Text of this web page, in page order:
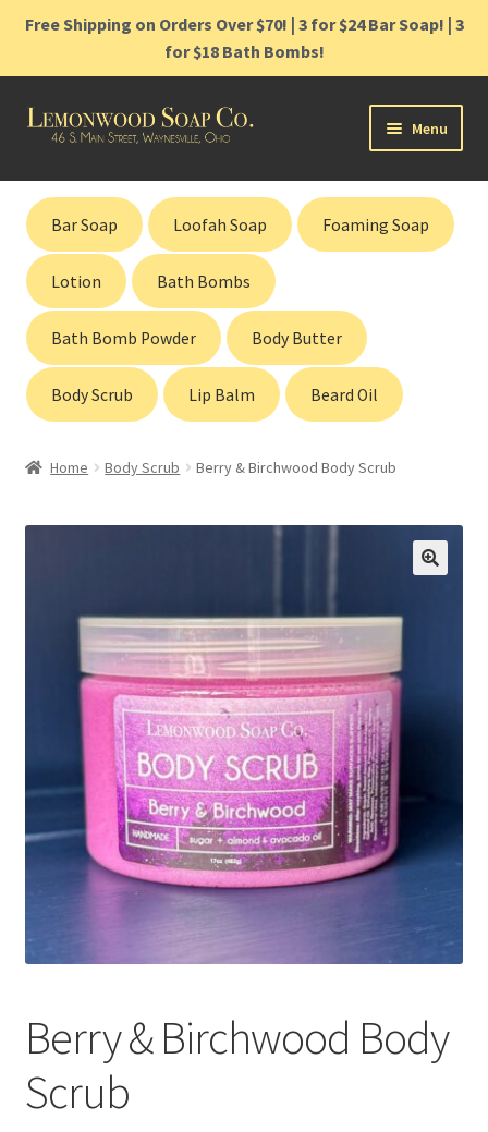
Free Shipping on Orders Over $70! | 3 for $24 Bar Soap! | 3
for $18 Bath Bombs!
Skip
Skip
Menu
Home
Shop
Cart
Contact
Gift Cards
Bar Soap Loofah Soap Foaming Soap
Lotion Bath Bombs
Bath Bomb Powder Body Butter
Body Scrub Lip Balm Beard Oil
Home Body Scrub Berry & Birchwood Body Scrub
Berry & Birchwood Body
Scrub